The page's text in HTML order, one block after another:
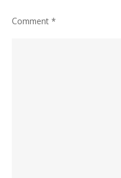
Comment *